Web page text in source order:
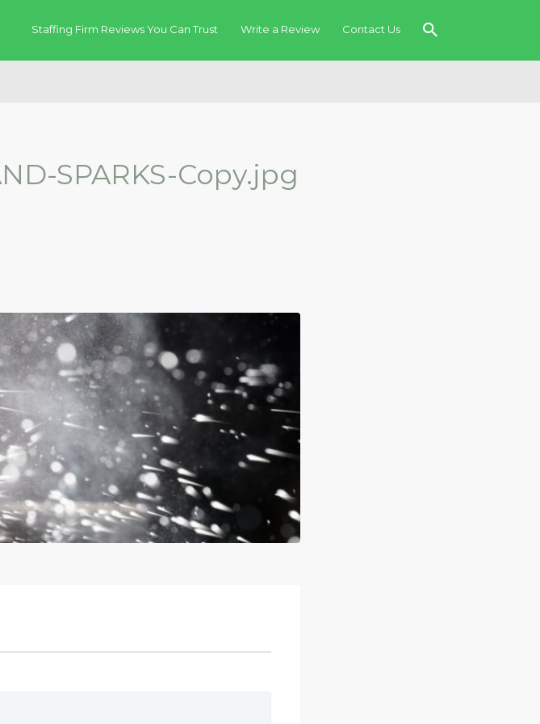
Staffing Firm Reviews You Can Trust Write a Review Contact Us
SPARKS-Copy.jpg